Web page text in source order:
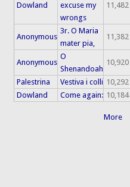
Dowland
excuse my
wrongs
11,482
Anonymous
3r. O Maria
mater pia,
11,382
Anonymous
O
Shenandoah
10,920
Palestrina Vestiva i colli 10,292
Dowland
Come again: 10,184
More